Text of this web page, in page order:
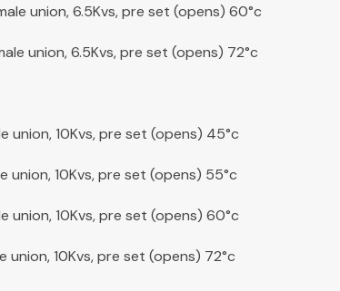
union, 6.5Kvs, pre set (opens) 60°c
union, 6.5Kvs, pre set (opens) 72°c
10Kvs, pre set (opens) 45°c
10Kvs, pre set (opens) 55°c
10Kvs, pre set (opens) 60°c
10Kvs, pre set (opens) 72°c